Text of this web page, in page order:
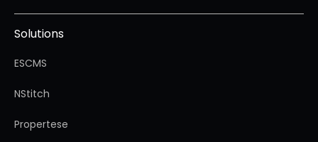
Solutions
ESCMS
NStitch
Propertese